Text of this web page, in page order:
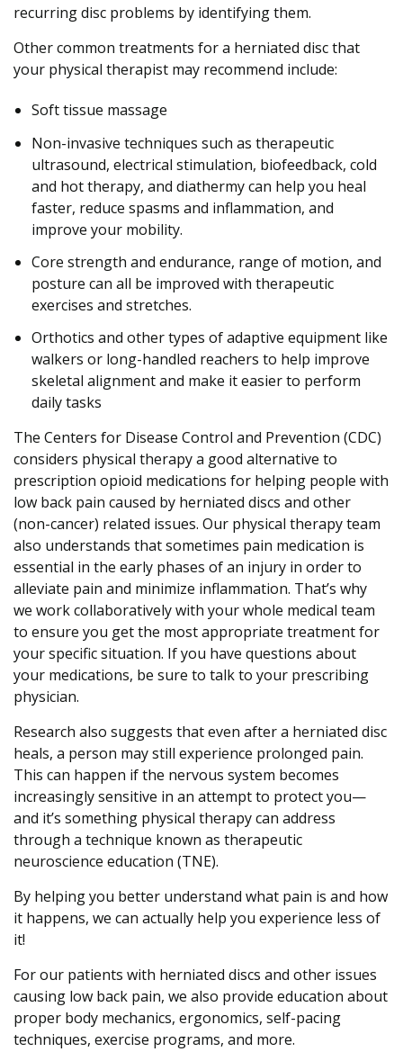
recurring disc problems by identifying them.
Other common treatments for a herniated disc that
your physical therapist may recommend include:
Soft tissue massage
Non-invasive techniques such as therapeutic
ultrasound, electrical stimulation, biofeedback, cold
and hot therapy, and diathermy can help you heal
faster, reduce spasms and inflammation, and
improve your mobility.
Core strength and endurance, range of motion, and
posture can all be improved with therapeutic
exercises and stretches.
Orthotics and other types of adaptive equipment like
walkers or long-handled reachers to help improve
skeletal alignment and make it easier to perform
daily tasks
The Centers for Disease Control and Prevention (CDC)
considers physical therapy a good alternative to
prescription opioid medications for helping people with
low back pain caused by herniated discs and other
(non-cancer) related issues. Our physical therapy team
also understands that sometimes pain medication is
essential in the early phases of an injury in order to
alleviate pain and minimize inflammation. That’s why
we work collaboratively with your whole medical team
to ensure you get the most appropriate treatment for
your specific situation. If you have questions about
your medications, be sure to talk to your prescribing
physician.
Research also suggests that even after a herniated disc
heals, a person may still experience prolonged pain.
This can happen if the nervous system becomes
increasingly sensitive in an attempt to protect you—
and it’s something physical therapy can address
through a technique known as therapeutic
neuroscience education (TNE).
By helping you better understand what pain is and how
it happens, we can actually help you experience less of
it!
For our patients with herniated discs and other issues
causing low back pain, we also provide education about
proper body mechanics, ergonomics, self-pacing
techniques, exercise programs, and more.